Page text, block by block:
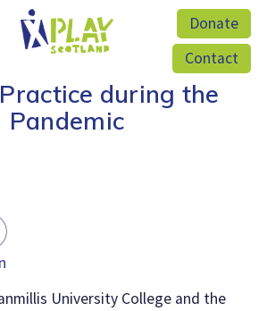
Donate
Contact
during the
Pandemic
University College and the